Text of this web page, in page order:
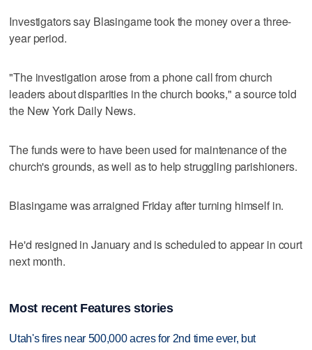
Investigators say Blasingame took the money over a three-
year period.
"The investigation arose from a phone call from church
leaders about disparities in the church books," a source told
the New York Daily News.
The funds were to have been used for maintenance of the
church's grounds, as well as to help struggling parishioners.
Blasingame was arraigned Friday after turning himself in.
He'd resigned in January and is scheduled to appear in court
next month.
Most recent Features stories
Utah's fires near 500,000 acres for 2nd time ever, but